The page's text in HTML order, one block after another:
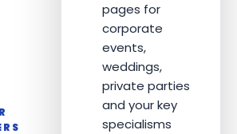
pages for
corporate
events,
weddings,
private parties
and your key
specialisms